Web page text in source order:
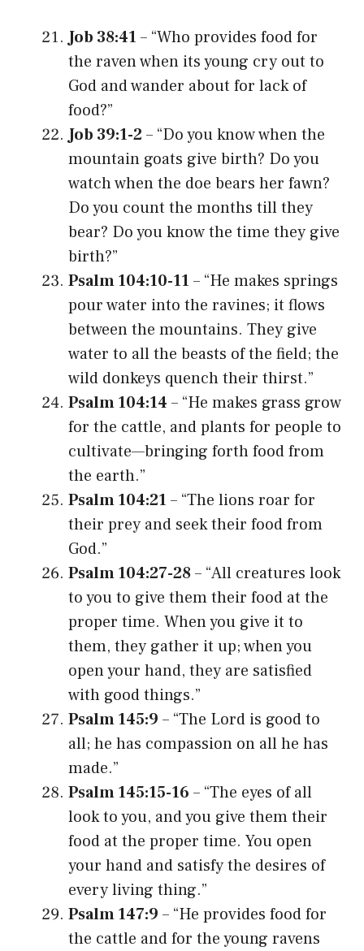
Job 38:41 – “Who provides food for
the raven when its young cry out to
God and wander about for lack of
food?”
Job 39:1-2– “Do you know when the
mountain goats give birth? Do you
watch when the doe bears her fawn?
Do you count the months till they
bear? Do you know the time they give
birth?”
Psalm 104:10-11 – “He makes springs
pour water into the ravines; it flows
between the mountains. They give
water to all the beasts of the field; the
wild donkeys quench their thirst.”
Psalm 104:14 – “He makes grass grow
for the cattle, and plants for people to
cultivate—bringing forth food from
the earth.”
Psalm 104:21 – “The lions roar for
their prey and seek their food from
God.”
Psalm 104:27-28– “All creatures look
to you to give them their food at the
proper time. When you give it to
them, they gather it up; when you
open your hand, they are satisfied
with good things.”
Psalm 145:9 – “The Lord is good to
all; he has compassion on all he has
made.”
Psalm 145:15-16 – “The eyes of all
look to you, and you give them their
food at the proper time. You open
your hand and satisfy the desires of
every living thing.”
Psalm 147:9 – “He provides food for
the cattle and for the young ravens